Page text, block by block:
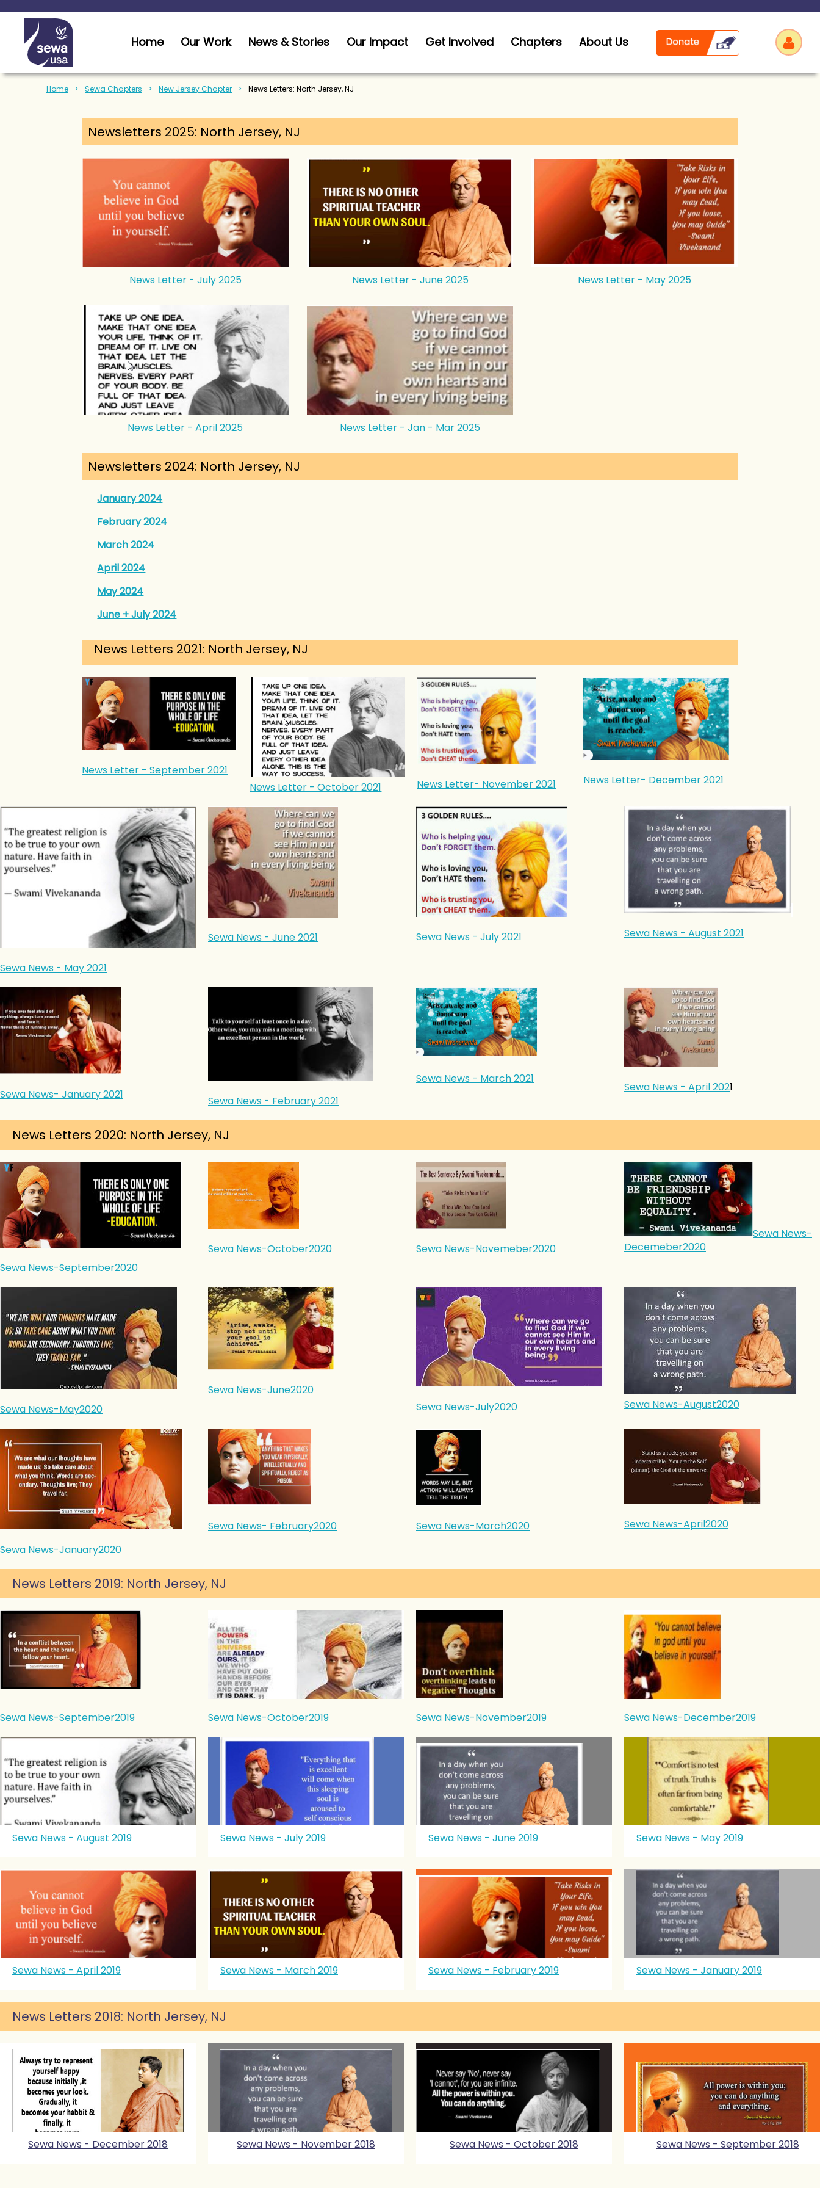
Home Sewa Chapters New Jersey Chapter News Letters: North Jersey, NJ
Home Our Work News & Stories Our Impact Get Involved Chapters About Us
Newsletters 2025: North Jersey, NJ
News Letter - July 2025 News Letter - June 2025 News Letter - May 2025
News Letter - April 2025 News Letter - Jan - Mar 2025
Newsletters 2024: North Jersey, NJ
January 2024
February 2024
March 2024
April 2024
May 2024
June + July 2024
News Letters 2021: North Jersey, NJ
News Letter - September 2021
News Letter - October 2021
News Letter- November 2021 News Letter- December 2021
Sewa News - May 2021
Sewa News - June 2021 Sewa News - July 2021 Sewa News - August 2021
Sewa News- January 2021 Sewa News - February 2021
Sewa News - March 2021
Sewa News - April 2021
News Letters 2020: North Jersey, NJ
Sewa News-September2020
Sewa News-October2020 Sewa News-Novemeber2020
Sewa News-
Decemeber2020
Sewa News-May2020
Sewa News-June2020
Sewa News-July2020
Sewa News-August2020
Sewa News-January2020
Sewa News- February2020 Sewa News-March2020 Sewa News-April2020
News Letters 2019: North Jersey, NJ
Sewa News-September2019 Sewa News-October2019 Sewa News-November2019 Sewa News-December2019
Sewa News - August 2019 Sewa News - July 2019 Sewa News - June 2019 Sewa News - May 2019
Sewa News - April 2019 Sewa News - March 2019 Sewa News - February 2019 Sewa News - January 2019
News Letters 2018: North Jersey, NJ
Sewa News - December 2018 Sewa News - November 2018 Sewa News - October 2018 Sewa News - September 2018